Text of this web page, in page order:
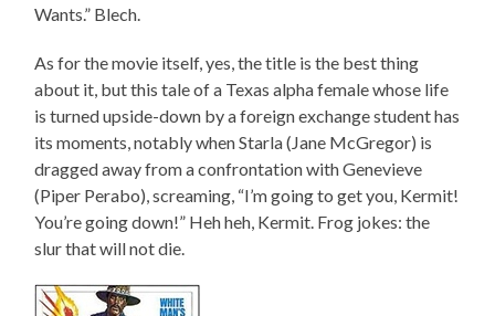
Wants.” Blech.
As for the movie itself, yes, the title is the best thing
about it, but this tale of a Texas alpha female whose life
is turned upside-down by a foreign exchange student has
its moments, notably when Starla (Jane McGregor) is
dragged away from a confrontation with Genevieve
(Piper Perabo), screaming, “I’m going to get you, Kermit!
You’re going down!” Heh heh, Kermit. Frog jokes: the
slur that will not die.